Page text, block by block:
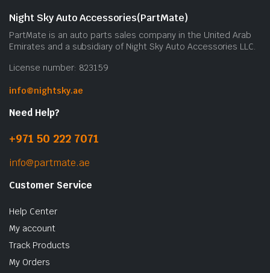
Night Sky Auto Accessories(PartMate)
PartMate is an auto parts sales company in the United Arab
Emirates and a subsidiary of Night Sky Auto Accessories LLC.
License number: 823159
info@nightsky.ae
Need Help?
+971 50 222 7071
info@partmate.ae
Customer Service
Help Center
My account
Track Products
My Orders